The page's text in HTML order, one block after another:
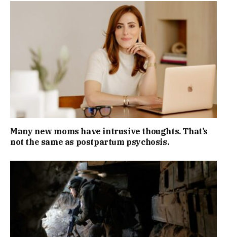
Many new moms have intrusive thoughts. That’s
not the same as postpartum psychosis.